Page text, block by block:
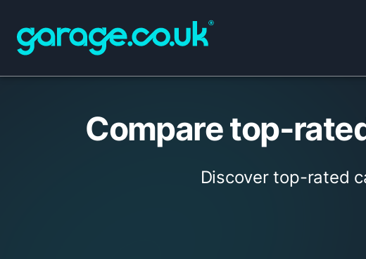
Compare top-
Discover top-rated